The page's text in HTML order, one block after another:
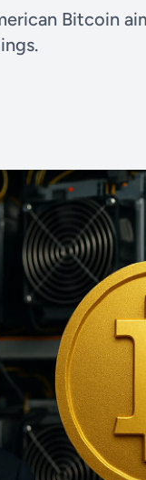
Bitcoin